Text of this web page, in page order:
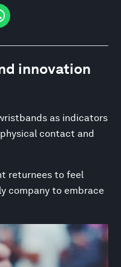
innovation
as indicators
contact and
returnees to feel
company to embrace